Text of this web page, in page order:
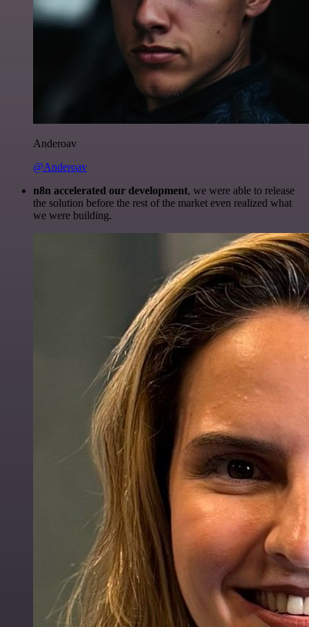
Anderoav
@Anderoav
n8n accelerated our development, we were able to release
the solution before the rest of the market even realized what
we were building.